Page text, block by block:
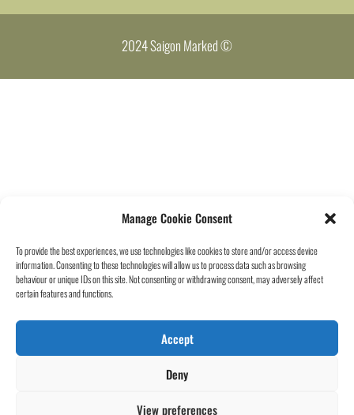
Manage Cookie Consent
To provide the best experiences, we use technologies like cookies to store and/or access device
information. Consenting to these technologies will allow us to process data such as browsing
behaviour or unique IDs on this site. Not consenting or withdrawing consent, may adversely affect
certain features and functions.
Accept
Deny
View preferences
2024 Saigon Marked ©